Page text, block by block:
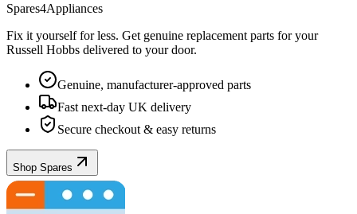
Spares4Appliances
Fix it yourself for less. Get genuine replacement parts for your
Russell Hobbs delivered to your door.
Genuine, manufacturer-approved parts
Fast next-day UK delivery
Secure checkout & easy returns
Shop Spares